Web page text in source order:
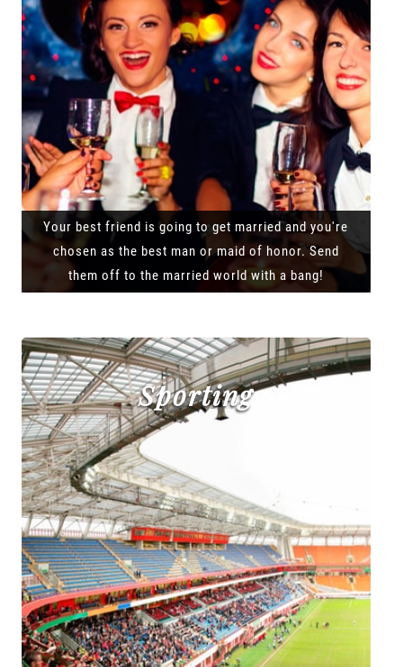
Your best friend is going to get married and you're
chosen as the best man or maid of honor. Send
them off to the married world with a bang!
Sporting